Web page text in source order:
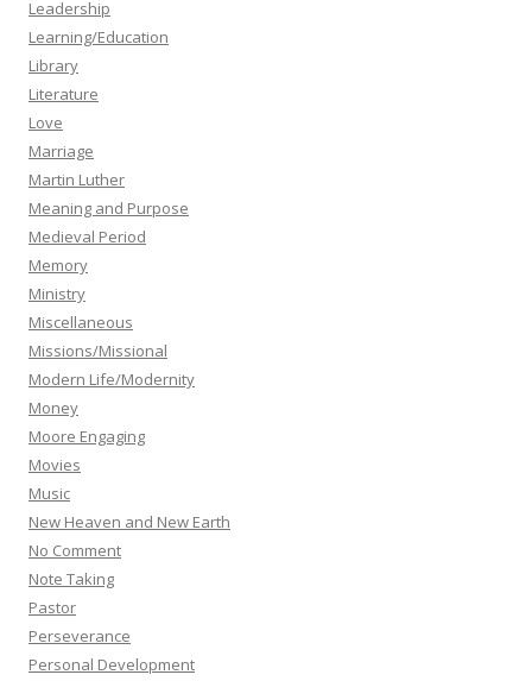
Leadership
Learning/Education
Library
Literature
Love
Marriage
Martin Luther
Meaning and Purpose
Medieval Period
Memory
Ministry
Miscellaneous
Missions/Missional
Modern Life/Modernity
Money
Moore Engaging
Movies
Music
New Heaven and New Earth
No Comment
Note Taking
Pastor
Perseverance
Personal Development